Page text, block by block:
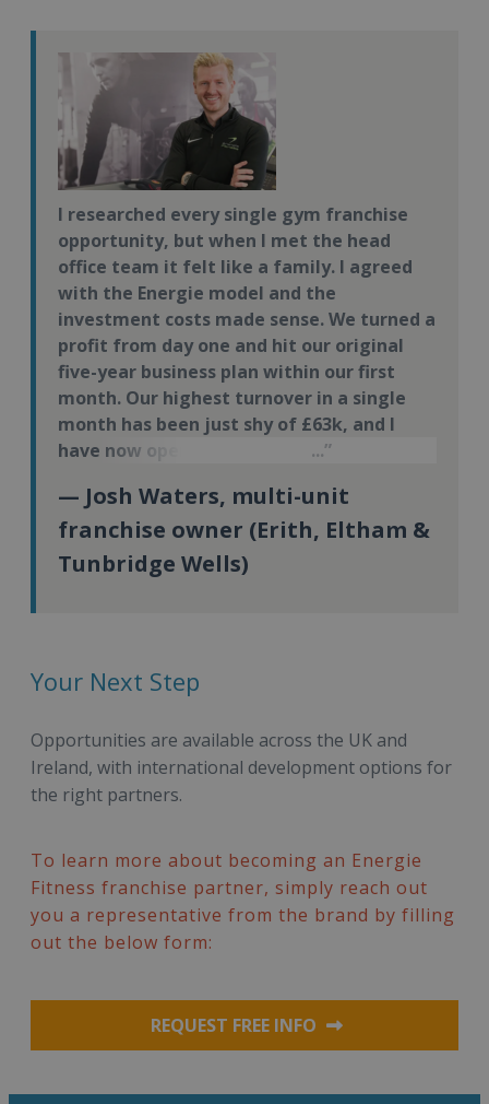
I researched every single gym franchise
opportunity, but when I met the head
office team it felt like a family. I agreed
with the Energie model and the
investment costs made sense. We turned a
profit from day one and hit our original
five-year business plan within our first
month. Our highest turnover in a single
month has been just shy of £63k, and I
have now opened my third Energie Fitness
— Josh Waters, multi-unit
franchise owner (Erith, Eltham &
Tunbridge Wells)
Your Next Step
Opportunities are available across the UK and
Ireland, with international development options for
the right partners.
To learn more about becoming an Energie
Fitness franchise partner, simply reach out
you a representative from the brand by filling
out the below form:
REQUEST FREE INFO